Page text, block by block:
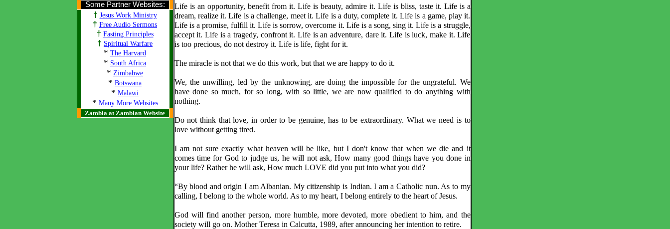
Some Partner Websites:
† Jesus Work Ministry
† Free Audio Sermons
† Fasting Principles
† Spiritual Warfare
* The Harvard
* South Africa
* Zimbabwe
* Botswana
* Malawi
* Many More Websites
Zambia at Zambian Website
Life is an opportunity, benefit from it. Life is beauty, admire it. Life is bliss, taste it. Life is a
dream, realize it. Life is a challenge, meet it. Life is a duty, complete it. Life is a game, play it.
Life is a promise, fulfill it. Life is sorrow, overcome it. Life is a song, sing it. Life is a struggle,
accept it. Life is a tragedy, confront it. Life is an adventure, dare it. Life is luck, make it. Life
is too precious, do not destroy it. Life is life, fight for it.
The miracle is not that we do this work, but that we are happy to do it.
We, the unwilling, led by the unknowing, are doing the impossible for the ungrateful. We
have done so much, for so long, with so little, we are now qualified to do anything with
nothing.
Do not think that love, in order to be genuine, has to be extraordinary. What we need is to
love without getting tired.
I am not sure exactly what heaven will be like, but I don't know that when we die and it
comes time for God to judge us, he will not ask, How many good things have you done in
your life? Rather he will ask, How much LOVE did you put into what you did?
“By blood and origin I am Albanian. My citizenship is Indian. I am a Catholic nun. As to my
calling, I belong to the whole world. As to my heart, I belong entirely to the heart of Jesus.
God will find another person, more humble, more devoted, more obedient to him, and the
society will go on. Mother Teresa in Calcutta, 1989, after announcing her intention to retire.